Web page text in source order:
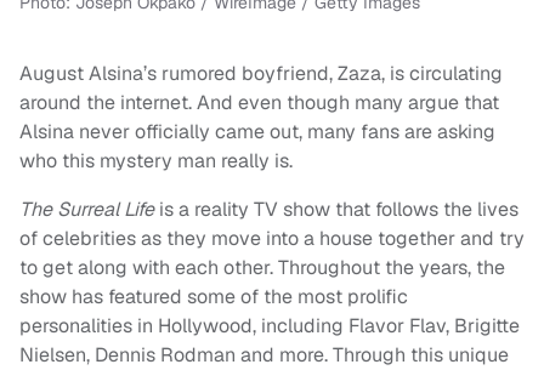
August Alsina’s rumored boyfriend, Zaza, is circulating
around the internet. And even though many argue that
Alsina never officially came out, many fans are asking
who this mystery man really is.
The Surreal Lifeis a reality TV show that follows the lives
of celebrities as they move into a house together and try
to get along with each other. Throughout the years, the
show has featured some of the most prolific
personalities in Hollywood, including Flavor Flav, Brigitte
Nielsen, Dennis Rodman and more. Through this unique